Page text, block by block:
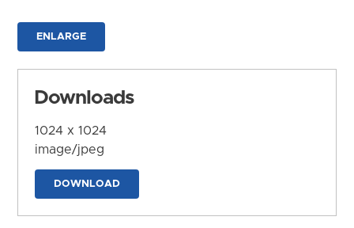
ENLARGE
Downloads
1024 x 1024
image/jpeg
DOWNLOAD